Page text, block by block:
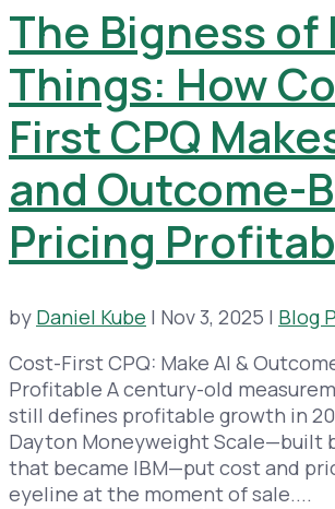
The Bigness
Things: How
First CPQ
and Outcome-
Pricing
by Daniel Kube | Nov 3, 2025 | Blog
Cost-First CPQ: Make AI &
Profitable A century-old
still defines profitable growth in
Dayton Moneyweight Scale—built
that became IBM—put cost and
eyeline at the moment of sale....